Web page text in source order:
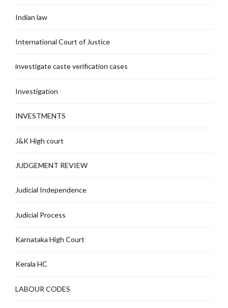
Indian law
International Court of Justice
investigate caste verification cases
Investigation
INVESTMENTS
J&K High court
JUDGEMENT REVIEW
Judicial Independence
Judicial Process
Karnataka High Court
Kerala HC
LABOUR CODES